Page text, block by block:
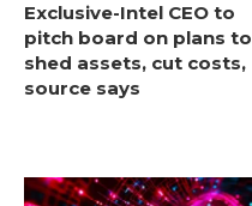
Exclusive-Intel CEO to
pitch board on plans to
shed assets, cut costs,
source says